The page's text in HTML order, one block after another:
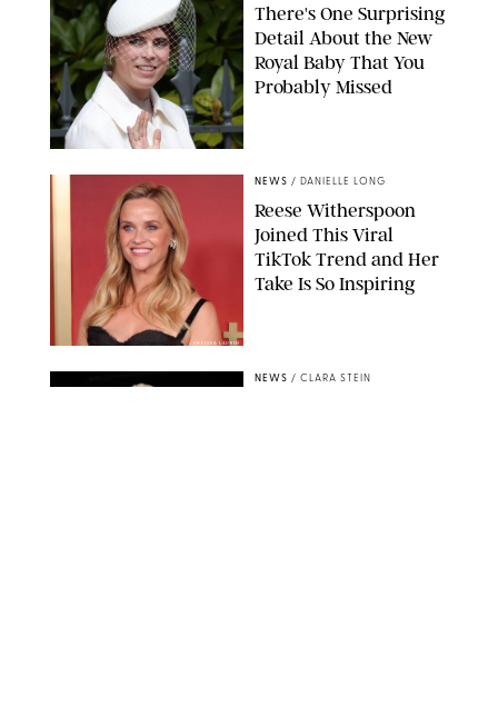
There's One Surprising
Detail About the New
Royal Baby That You
Probably Missed
CHELSEA LAUREN
NEWS / DANIELLE LONG
Reese Witherspoon
Joined This Viral
TikTok Trend and Her
Take Is So Inspiring
NEWS / CLARA STEIN